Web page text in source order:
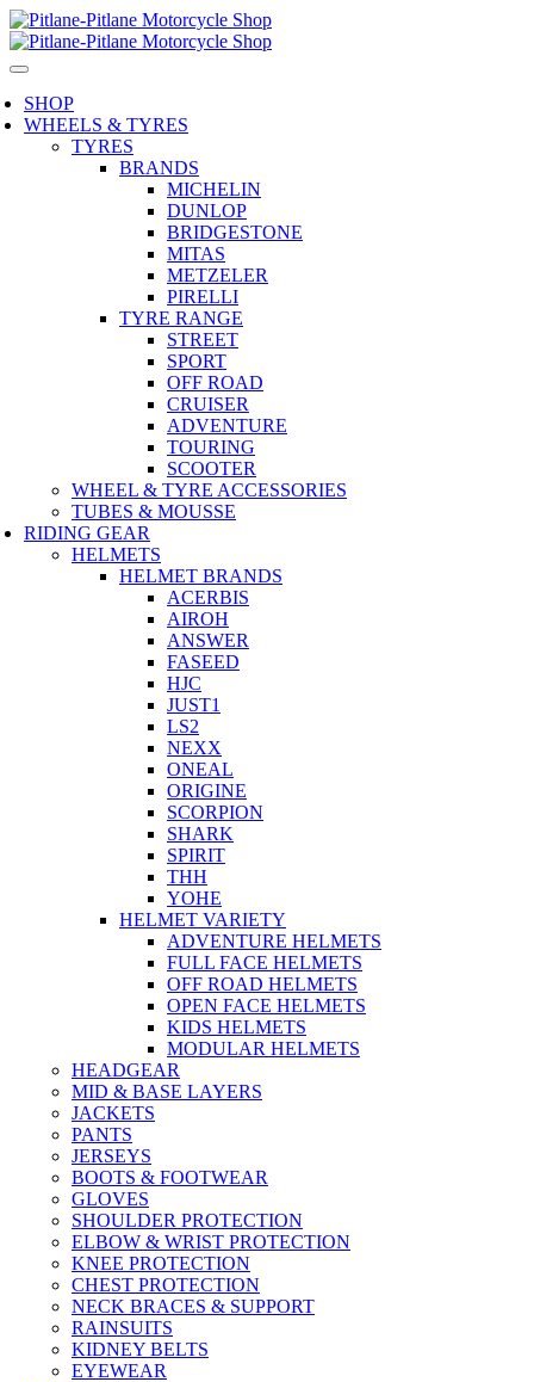
SHOP
WHEELS & TYRES
TYRES
BRANDS
MICHELIN
DUNLOP
BRIDGESTONE
MITAS
METZELER
PIRELLI
TYRE RANGE
STREET
SPORT
OFF ROAD
CRUISER
ADVENTURE
TOURING
SCOOTER
WHEEL & TYRE ACCESSORIES
TUBES & MOUSSE
RIDING GEAR
HELMETS
HELMET BRANDS
ACERBIS
AIROH
ANSWER
FASEED
HJC
JUST1
LS2
NEXX
ONEAL
ORIGINE
SCORPION
SHARK
SPIRIT
THH
YOHE
HELMET VARIETY
ADVENTURE HELMETS
FULL FACE HELMETS
OFF ROAD HELMETS
OPEN FACE HELMETS
KIDS HELMETS
MODULAR HELMETS
HEADGEAR
MID & BASE LAYERS
JACKETS
PANTS
JERSEYS
BOOTS & FOOTWEAR
GLOVES
SHOULDER PROTECTION
ELBOW & WRIST PROTECTION
KNEE PROTECTION
CHEST PROTECTION
NECK BRACES & SUPPORT
RAINSUITS
KIDNEY BELTS
EYEWEAR